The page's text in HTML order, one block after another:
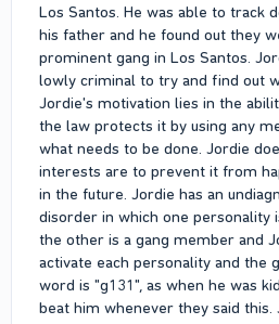
Los Santos. He was able to track
his father and he found out they
prominent gang in Los Santos.
lowly criminal to try and find out
Jordie's motivation lies in the
the law protects it by using any
what needs to be done. Jordie
interests are to prevent it from
in the future. Jordie has an
disorder in which one personality
the other is a gang member and
activate each personality and the
word is "g131", as when he was
beat him whenever they said this.